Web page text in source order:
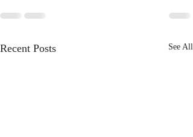
Recent Posts See All